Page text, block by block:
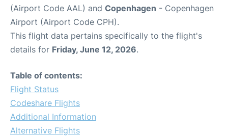
(Airport Code AAL) and Copenhagen - Copenhagen
Airport (Airport Code CPH).
This flight data pertains specifically to the flight's
details for Friday, June 12, 2026.
Table of contents:
Flight Status
Codeshare Flights
Additional Information
Alternative Flights